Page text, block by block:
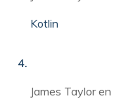
Kotlin
James Tayloren